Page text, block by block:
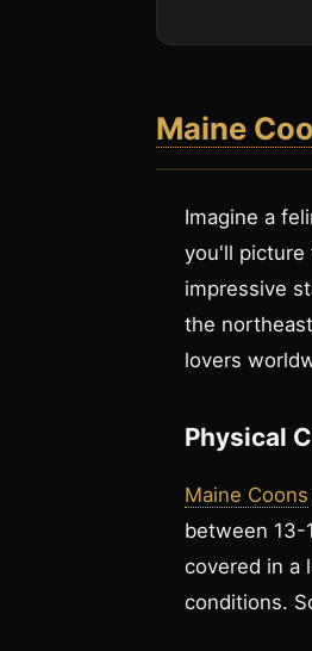
Maine
Imagine a
you'll picture
impressive
the
lovers
Physical
Maine Coons
between 13-
covered in a
conditions.